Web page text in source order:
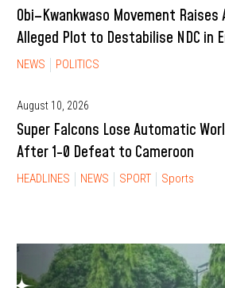
Obi–Kwankwaso Movement Raises
Alleged Plot to Destabilise NDC in
NEWS POLITICS
August 10, 2026
Super Falcons Lose Automatic
After 1-0 Defeat to Cameroon
HEADLINES NEWS SPORT Sports